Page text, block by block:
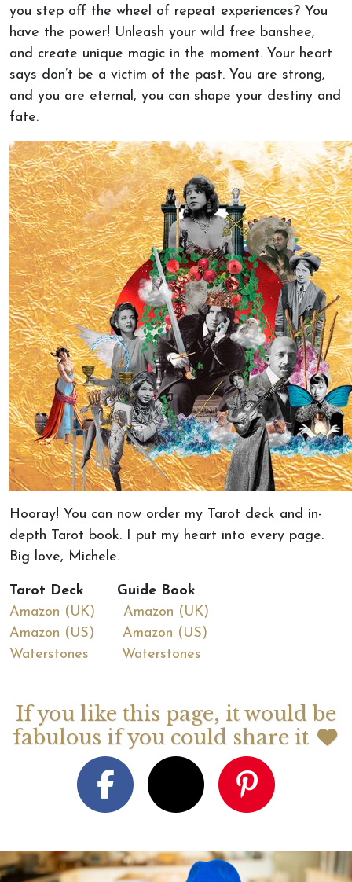
you step off the wheel of repeat experiences? You
have the power! Unleash your wild free banshee,
and create unique magic in the moment. Your heart
says don’t be a victim of the past. You are strong,
and you are eternal, you can shape your destiny and
fate.
Hooray! You can now order my Tarot deck and in-
depth Tarot book. I put my heart into every page.
Big love, Michele.
Tarot Deck Guide Book
Amazon (UK)
Amazon (UK)
Amazon (US)
Amazon (US)
Waterstones
Waterstones
If you like this page, it would be
fabulous if you could share it